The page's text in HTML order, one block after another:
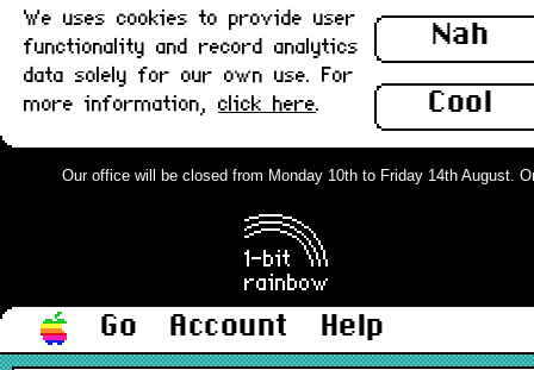
Nah
Cool
We uses cookies to provide user
functionality and record analytics
data solely for our own use. For
more information, click here.
Our office will be closed from Monday 10th to Friday 14th August.
Go Account
Help